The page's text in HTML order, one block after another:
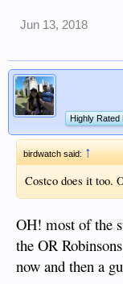
Jun 13, 2018
Highly Rated
birdwatch said: ↑
Costco does it too.
OH! most of the
the OR
now and then a